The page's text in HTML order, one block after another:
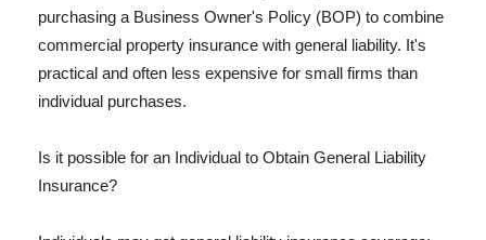
purchasing a Business Owner's Policy (BOP) to combine
commercial property insurance with general liability. It's
practical and often less expensive for small firms than
individual purchases.
Is it possible for an Individual to Obtain General Liability
Insurance?